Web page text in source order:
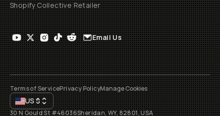
Shopify Collective Retailer
Email Us
Terms of ServicePrivacy PolicyManage Cookies
US$
30 N Gould St #46036Sheridan, WY, 82801, USA